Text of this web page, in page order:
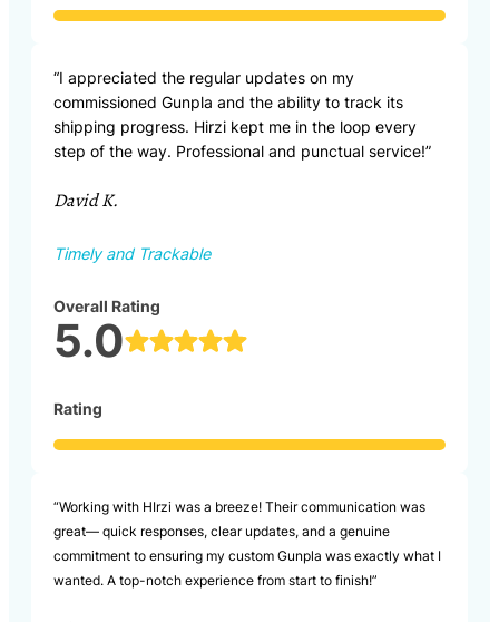
“I appreciated the regular updates on my
commissioned Gunpla and the ability to track its
shipping progress. Hirzi kept me in the loop every
step of the way. Professional and punctual service!”
David K.
Timely and Trackable
Overall Rating
5.0
Rating
“Working with HIrzi was a breeze! Their communication was
great— quick responses, clear updates, and a genuine
commitment to ensuring my custom Gunpla was exactly what I
wanted. A top-notch experience from start to finish!”